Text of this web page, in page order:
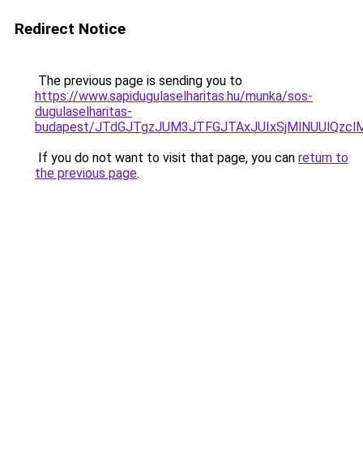
Redirect Notice
The previous page is sending you to
https://www.sapidugulaselharitas.hu/munka/sos-
dugulaselharitas-
budapest/
If you do not want to visit that page, you can return to
the previous page.